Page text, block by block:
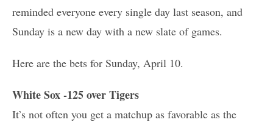
reminded everyone every single day last season, and
Sunday is a new day with a new slate of games.
Here are the bets for Sunday, April 10.
White Sox -125 over Tigers
It’s not often you get a matchup as favorable as the